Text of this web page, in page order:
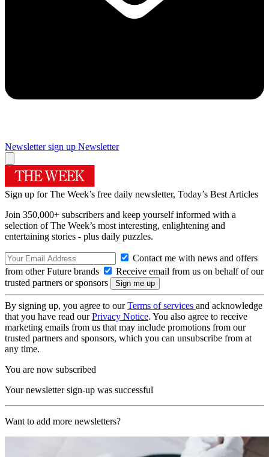
Newsletter sign up Newsletter
Sign up for The Week’s free daily newsletter, Today’s Best Articles
Join 350,000+ subscribers and keep yourself informed with a
selection of The Week’s most interesting, enlightening and
entertaining stories - plus daily puzzles.
Contact me with news and offers
from other Future brands
Receive email from us on behalf of our
trusted partners or sponsors
By signing up, you agree to ourTerms of services and acknowledge
that you have read ourPrivacy Notice. You also agree to receive
marketing emails from us that may include promotions from our
trusted partners and sponsors, which you can unsubscribe from at
any time.
You are now subscribed
Your newsletter sign-up was successful
Want to add more newsletters?